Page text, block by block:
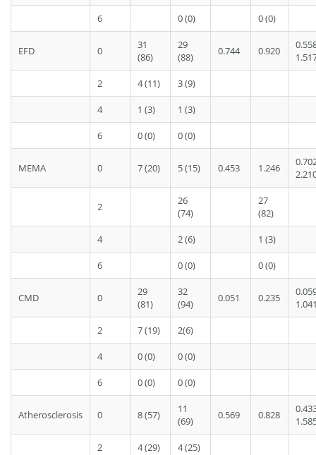
6 0 (0) 0 (0)
EFD 0
31
(86)
29
(88)
0.744 0.920
2 4 (11) 3 (9)
4 1 (3) 1 (3)
6 0 (0) 0 (0)
MEMA 0 7 (20) 5 (15) 0.453 1.246
2
26
(74)
27
(82)
4 2 (6) 1 (3)
6 0 (0) 0 (0)
CMD 0
29
(81)
32
(94)
0.051 0.235
2 7 (19) 2(6)
4 0 (0) 0 (0)
6 0 (0) 0 (0)
Atherosclerosis 0 8 (57)
11
(69)
0.569 0.828
2 4 (29) 4 (25)